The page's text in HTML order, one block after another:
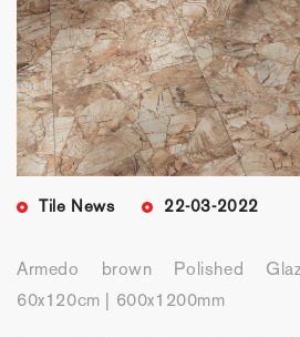
Tile News 22-03-2022
Armedo brown Polished
60x120cm | 600x1200mm